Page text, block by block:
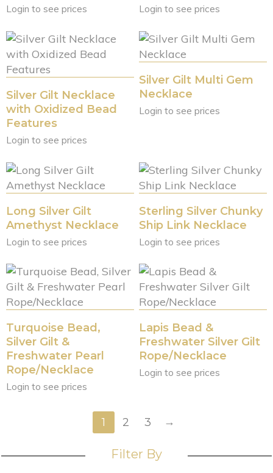
Filter By
Login to see prices Login to see prices
Silver Gilt Necklace
with Oxidized Bead
Features
Login to see prices
Silver Gilt Multi Gem
Necklace
Login to see prices
Long Silver Gilt
Amethyst Necklace
Login to see prices
Sterling Silver Chunky
Ship Link Necklace
Login to see prices
Turquoise Bead,
Silver Gilt &
Freshwater Pearl
Rope/Necklace
Login to see prices
Lapis Bead &
Freshwater Silver Gilt
Rope/Necklace
Login to see prices
1 2 3 →